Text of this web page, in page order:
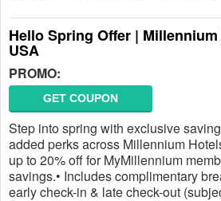
Hello Spring Offer |
USA
PROMO:
GET COUPON
Step into spring with exclusive
added perks across Millennium
up to 20% off for MyMillennium
savings.• Includes complimentary
early check-in & late check-out